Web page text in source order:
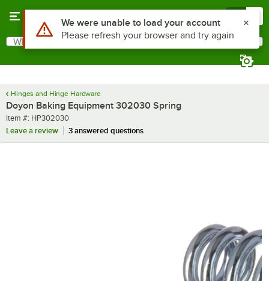
Search
What are you looking for?
Hinges and Hinge Hardware
Doyon Baking Equipment 302030 Spring
Item number
Item #: HP302030
Leave a review
3 answered questions
Use Alt or Option plus Z to reach the notifications list
We were unable to load your account
Please refresh your browser and try again